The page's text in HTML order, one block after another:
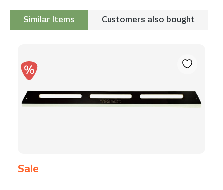
Similar Items
Customers also bought
Sale